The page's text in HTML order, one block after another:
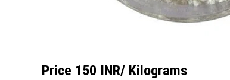
Price 150 INR/ Kilograms